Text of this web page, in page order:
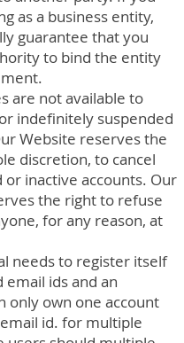
as a business entity,
guarantee that you
to bind the entity
are not available to
indefinitely suspended
Website reserves the
discretion, to cancel
inactive accounts. Our
the right to refuse
for any reason, at
needs to register itself
ids and an
only own one account
id. for multiple